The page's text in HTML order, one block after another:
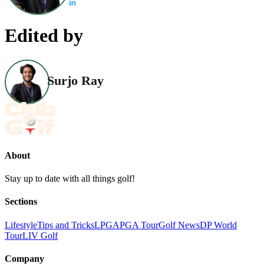
Edited by
Surjo Ray
About
Stay up to date with all things golf!
Sections
LifestyleTips and TricksLPGAPGA TourGolf NewsDP World
TourLIV Golf
Company